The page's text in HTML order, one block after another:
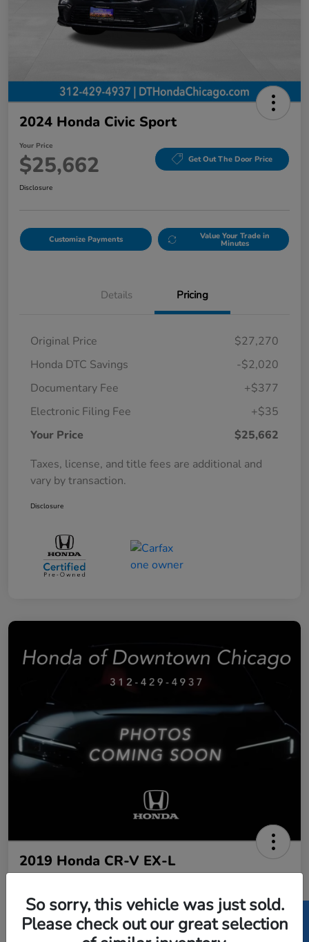
2024 Honda Civic Sport
Your Price
$25,662 Get Out The Door Price
Disclosure
Customize Payments Value Your Trade in
Minutes
Details Pricing
Original Price
$27,270
Honda DTC Savings
-$2,020
Documentary Fee
+$377
Electronic Filing Fee
+$35
Your Price
$25,662
Taxes, license, and title fees are additional and
vary by transaction.
Disclosure
2019 Honda CR-V EX-L
Disclosure
So sorry, this vehicle was just sold.
Please check out our great selection